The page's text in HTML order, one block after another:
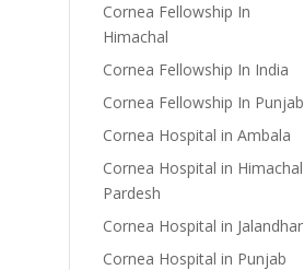
Cornea Fellowship In
Himachal
Cornea Fellowship In India
Cornea Fellowship In Punjab
Cornea Hospital in Ambala
Cornea Hospital in Himachal
Pardesh
Cornea Hospital in Jalandhar
Cornea Hospital in Punjab